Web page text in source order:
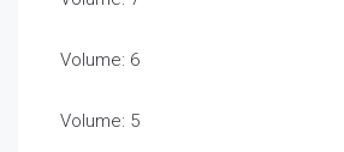
Volume: 6
Volume: 5